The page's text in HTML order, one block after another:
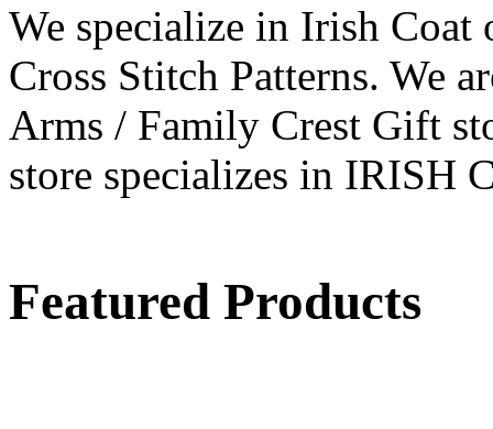
We specialize in Irish
Cross Stitch Patterns. We
Arms / Family Crest Gift
store specializes in IRISH
Featured Products